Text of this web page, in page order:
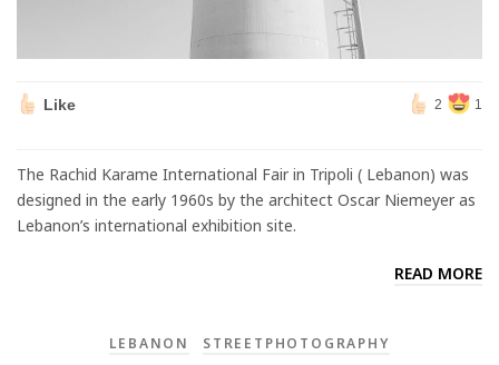
Like 2 1
The Rachid Karame International Fair in Tripoli ( Lebanon) was
designed in the early 1960s by the architect Oscar Niemeyer as
Lebanon’s international exhibition site.
READ MORE
LEBANON STREETPHOTOGRAPHY